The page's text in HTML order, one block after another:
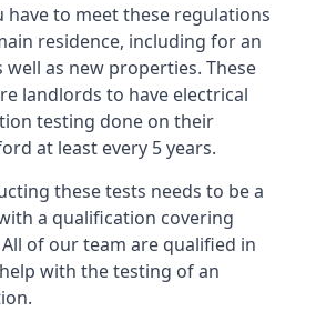
have to meet these regulations
residence, including for an
as new properties. These
landlords to have electrical
testing done on their
at least every 5 years.
these tests needs to be a
a qualification covering
of our team are qualified in
with the testing of an